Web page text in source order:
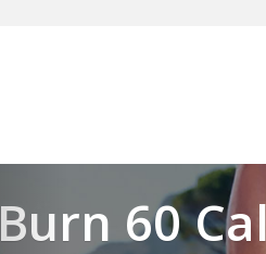
Burn 60